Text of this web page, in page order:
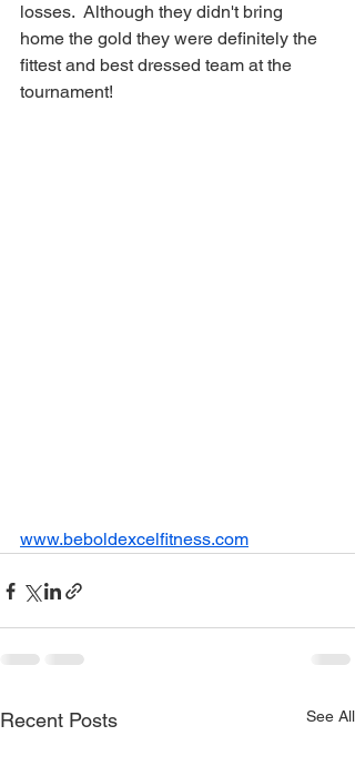
losses.  Although they didn't bring
home the gold they were definitely the
fittest and best dressed team at the
tournament!
www.beboldexcelfitness.com
Recent Posts See All